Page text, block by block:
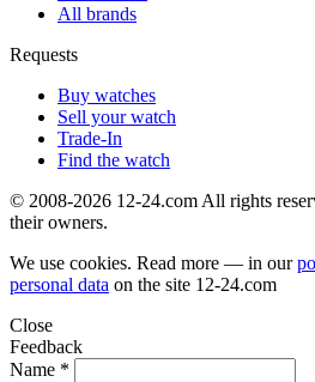
All brands
Requests
Buy watches
Sell your watch
Trade-In
Find the watch
© 2008-2026 12-24.com All rights
their owners.
We use cookies. Read more — in our
personal data on the site 12-24.com
Close
Feedback
Name *